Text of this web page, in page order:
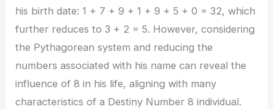
his birth date: 1 + 7 + 9 + 1 + 9 + 5 + 0 = 32, which
further reduces to 3 + 2 = 5. However, considering
the Pythagorean system and reducing the
numbers associated with his name can reveal the
influence of 8 in his life, aligning with many
characteristics of a Destiny Number 8 individual.